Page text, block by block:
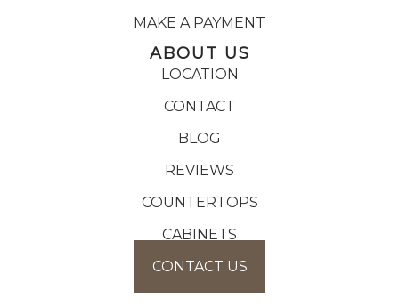
MAKE A PAYMENT
ABOUT US
LOCATION
CONTACT
BLOG
REVIEWS
COUNTERTOPS
CABINETS
CONTACT US